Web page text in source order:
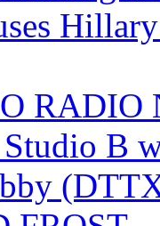
RADIO
B